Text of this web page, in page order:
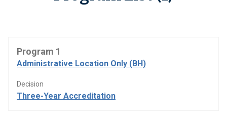
Program 1
Administrative Location Only (BH)
Decision
Three-Year Accreditation